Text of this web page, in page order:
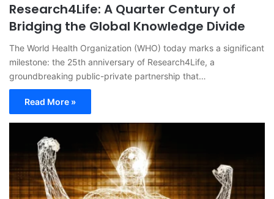
Research4Life: A Quarter Century of
Bridging the Global Knowledge Divide
The World Health Organization (WHO) today marks a significant
milestone: the 25th anniversary of Research4Life, a
groundbreaking public-private partnership that…
Read More »